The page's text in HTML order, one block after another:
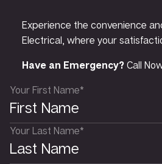
Experience the convenience
Electrical, where your
Have an Emergency?Call
Your First Name*
Your Last Name*